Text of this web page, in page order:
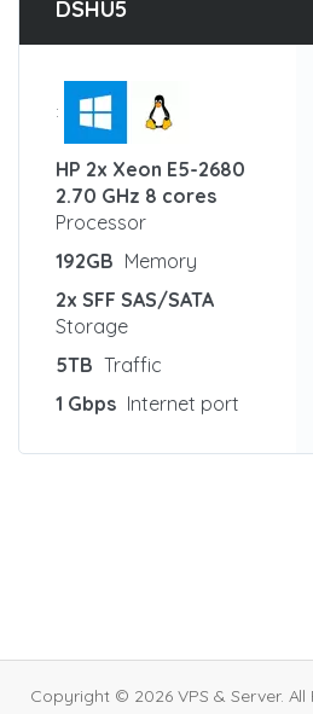
DSHU5
:
HP 2x Xeon E5-2680
2.70 GHz 8 cores
Processor
192GB Memory
2x SFF SAS/SATA
Storage
5TB Traffic
1 Gbps Internet port
Copyright © 2026 VPS & Server. All